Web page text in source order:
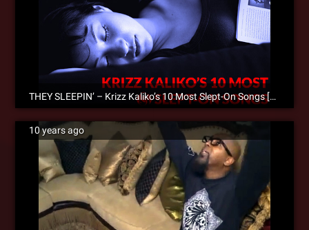
THEY SLEEPIN’ – Krizz Kaliko’s 10 Most Slept-On Songs [Editorial]
10 years ago